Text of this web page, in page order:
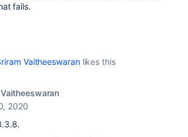
fails.
Vaitheeswaranlikes this
2020